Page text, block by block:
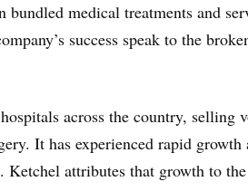
medical treatments and
success speak to the
across the country, selling
It has experienced rapid growth
Ketchel attributes that growth to